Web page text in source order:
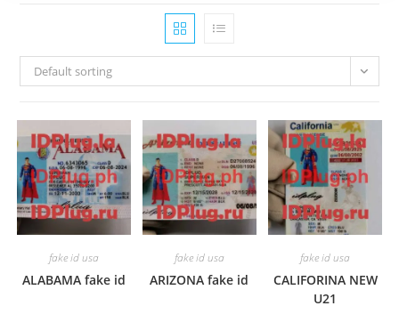
Default sorting
fake id usa
ALABAMA fake id
fake id usa
ARIZONA fake id
fake id usa
CALIFORINA NEW
U21